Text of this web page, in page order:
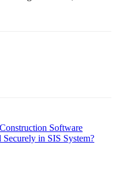
Software
in SIS System?